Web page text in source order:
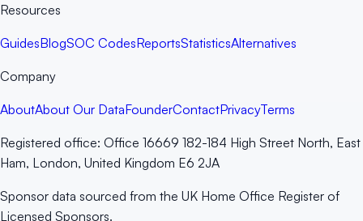
Resources
GuidesBlogSOC CodesReportsStatisticsAlternatives
Company
AboutAbout Our DataFounderContactPrivacyTerms
Registered office: Office 16669 182-184 High Street North, East
Ham, London, United Kingdom E6 2JA
Sponsor data sourced from the UK Home Office Register of
Licensed Sponsors.